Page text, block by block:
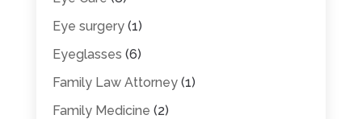
Eye surgery(1)
Eyeglasses (6)
Family Law Attorney(1)
Family Medicine (2)